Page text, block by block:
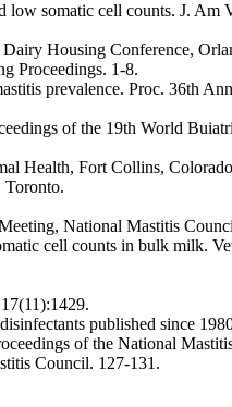
somatic cell counts. J. Am
Housing Conference,
Proceedings. 1-8.
prevalence. Proc. 36th
of the 19th World
Health, Fort Collins,
Toronto.
National Mastitis
cell counts in bulk milk.
published since
of the National
Council. 127-131.